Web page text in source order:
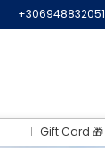
+306948832051
Gift Card 🎁